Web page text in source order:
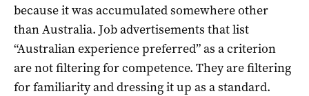
because it was accumulated somewhere other
than Australia. Job advertisements that list
“Australian experience preferred” as a criterion
are not filtering for competence. They are filtering
for familiarity and dressing it up as a standard.